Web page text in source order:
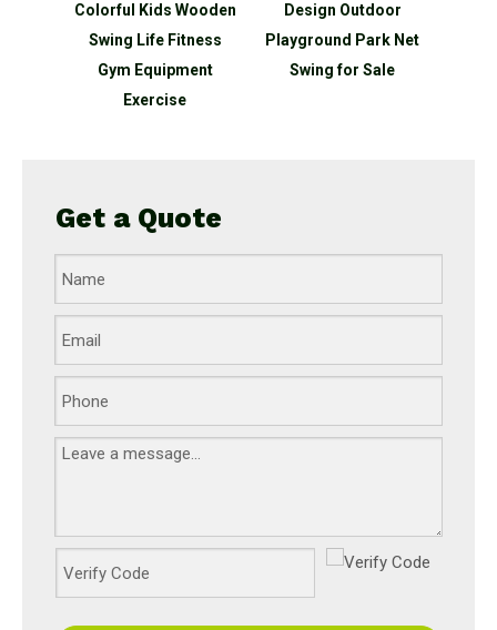
Design Outdoor
Playground Park Net
Swing for Sale
Design Wooden
Outdoor Playground
Park Double Swing for
Get a Quote